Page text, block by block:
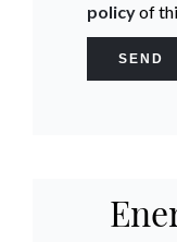
policyof
SEND